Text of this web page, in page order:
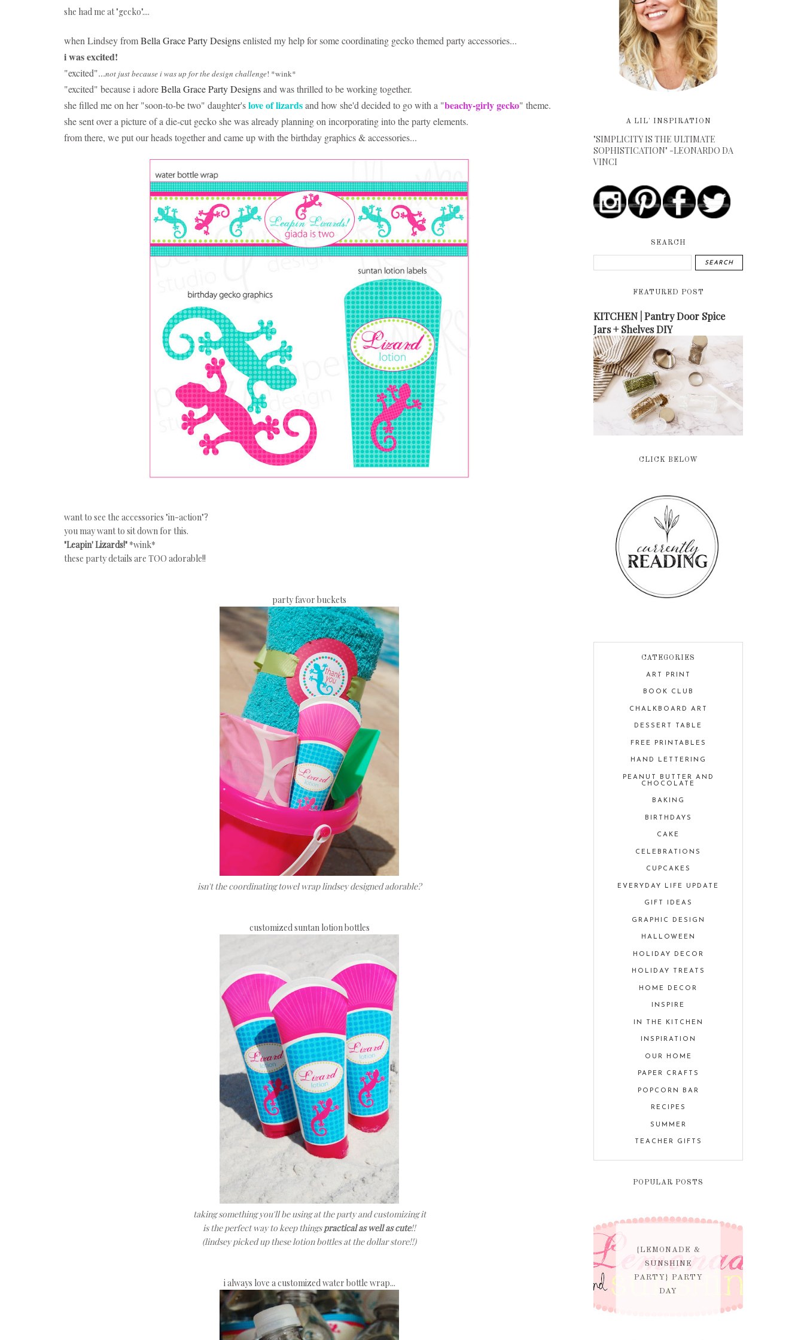
she had me at "gecko"....
when Lindsey fromBella Grace Party Designsenlisted my help for some coordinating gecko themed party accessories...
i was excited!
"excited"...not just because i was up for the design challenge! *wink*
"excited" because i adoreBella Grace Party Designsand was thrilled to be working together.
she filled me on her "soon-to-be two" daughter'slove of lizardsand how she'd decided to go with a "beachy-girly gecko" theme.
she sent over a picture of a die-cut gecko she was already planning on incorporating into the party elements.
from there, we put our heads together and came up with the birthday graphics & accessories...
want to see the accessories "in-action"?
you may want to sit down for this.
"Leapin' Lizards!" *wink*
these party details are TOO adorable!!
party favor buckets
isn't the coordinating towel wrap lindsey designed adorable?
customized suntan lotion bottles
taking something you'll be using at the party and customizing it
is the perfect way to keep thingspractical as well as cute!!
(lindsey picked up these lotion bottles at the dollar store!!)
i always love a customized water bottle wrap...
A LIL' INSPIRATION
"SIMPLICITY IS THE ULTIMATE
SOPHISTICATION" -LEONARDO DA
VINCI
SEARCH
FEATURED POST
KITCHEN | Pantry Door Spice
Jars + Shelves DIY
CLICK BELOW
CATEGORIES
ART PRINT
BOOK CLUB
CHALKBOARD ART
DESSERT TABLE
FREE PRINTABLES
HAND LETTERING
PEANUT BUTTER AND
CHOCOLATE
BAKING
BIRTHDAYS
CAKE
CELEBRATIONS
CUPCAKES
EVERYDAY LIFE UPDATE
GIFT IDEAS
GRAPHIC DESIGN
HALLOWEEN
HOLIDAY DECOR
HOLIDAY TREATS
HOME DECOR
INSPIRE
IN THE KITCHEN
INSPIRATION
OUR HOME
PAPER CRAFTS
POPCORN BAR
RECIPES
SUMMER
TEACHER GIFTS
POPULAR POSTS
{LEMONADE &
SUNSHINE
PARTY} PARTY
DAY